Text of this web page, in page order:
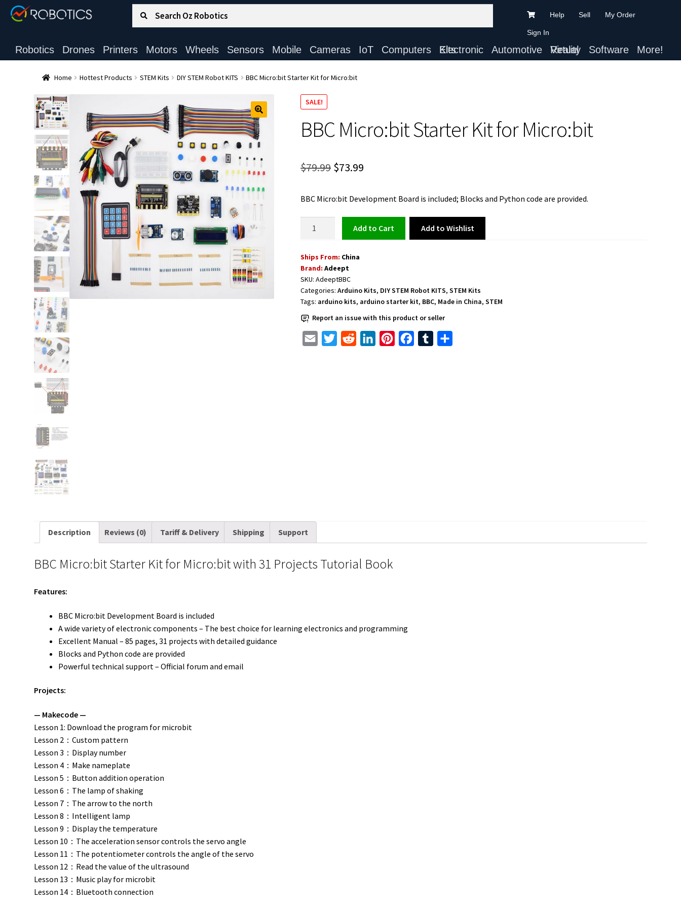
Search for:
Help Sell My Order
Sign In
Robotics Drones Printers Motors Wheels Sensors Mobile Cameras IoT Computers Electronic Kits Automotive Virtual Reality Software More!
Home Hottest Products STEM Kits DIY STEM Robot KITS BBC Micro:bit Starter Kit for Micro:bit
SALE!
BBC Micro:bit Starter Kit for Micro:bit
$79.99 Original
was:
$79.99.
$73.99
is:
$73.99.
BBC Micro:bit Development Board is included; Blocks and Python code are provided.
Kit
for
Micro:bit
quantity
Add to cart Add to Wishlist
Ships From: China
Brand:Adeept
SKU:AdeeptBBC
Categories:Arduino Kits, DIY STEM Robot KITS,STEM Kits
Tags: arduino kits, arduino starter kit, BBC, Made in China,STEM
Report an issue with this product or seller
Description Reviews (0) Tariff & Delivery Shipping Support
BBC Micro:bit Starter Kit for Micro:bit with 31 Projects Tutorial Book
Features:
BBC Micro:bit Development Board is included
A wide variety of electronic components – The best choice for learning electronics and programming
Excellent Manual – 85 pages, 31 projects with detailed guidance
Blocks and Python code are provided
Powerful technical support – Official forum and email
Projects:
— Makecode —
Lesson 1: Download the program for microbit
Lesson 2：Custom pattern
Lesson 3：Display number
Lesson 4：Make nameplate
Lesson 5：Button addition operation
Lesson 6：The lamp of shaking
Lesson 7：The arrow to the north
Lesson 8：Intelligent lamp
Lesson 9：Display the temperature
Lesson 10：The acceleration sensor controls the servo angle
Lesson 11：The potentiometer controls the angle of the servo
Lesson 12：Read the value of the ultrasound
Lesson 13：Music play for microbit
Lesson 14：Bluetooth connection